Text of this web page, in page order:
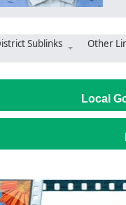
Awutu Senya West
Sublinks Other
Local